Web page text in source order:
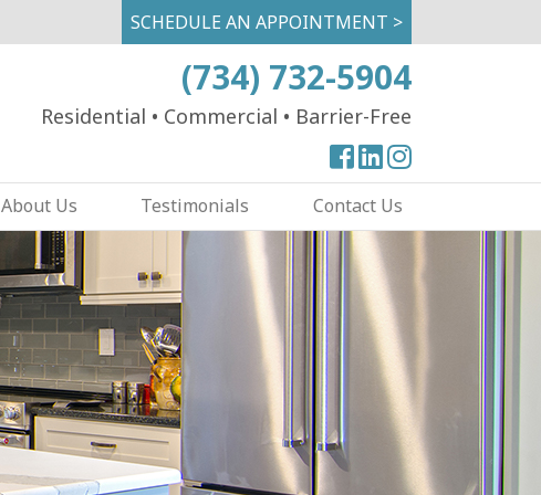
SCHEDULE AN APPOINTMENT >
(734) 732-5904
Residential • Commercial • Barrier-Free
View
our
Facebook
Page
View
our
Facebook
Page
View
our
Page
About Us Testimonials Contact Us